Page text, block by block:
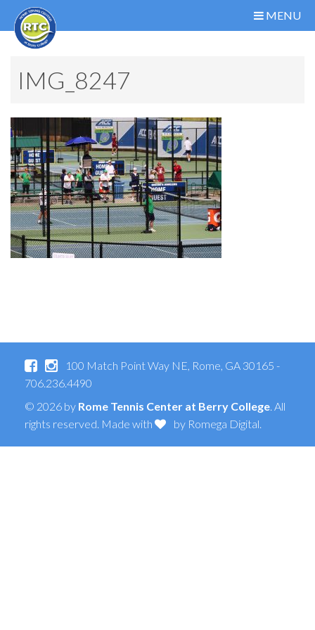
MENU
IMG_8247
100 Match Point Way NE, Rome, GA 30165 -
706.236.4490
© 2026 by Rome Tennis Center at Berry College. All
rights reserved. Made with
by Romega Digital.